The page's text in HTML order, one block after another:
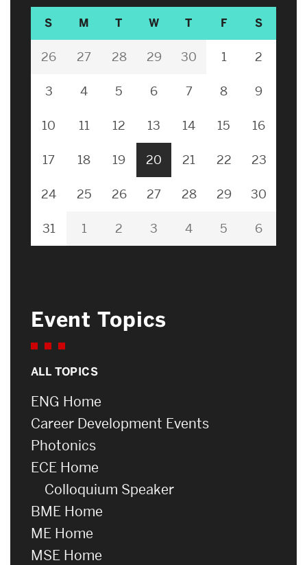
S M T W T F S
26 27 28 29 30 1 2
3 4 5 6 7 8 9
10 11 12 13 14 15 16
17 18 19 20 21 22 23
24 25 26 27 28 29 30
31 1 2 3 4 5 6
Event Topics
ALL TOPICS
ENG Home
Career Development Events
Photonics
ECE Home
Colloquium Speaker
BME Home
ME Home
MSE Home